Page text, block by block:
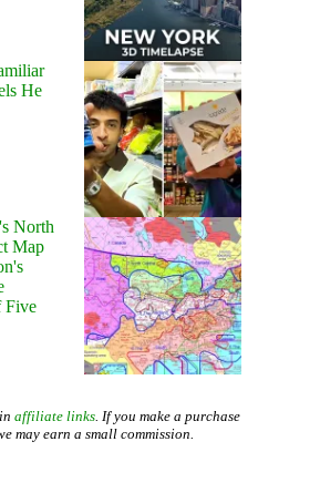
He
North
Map
Five
affiliate links. If you make a purchase
may earn a small commission.